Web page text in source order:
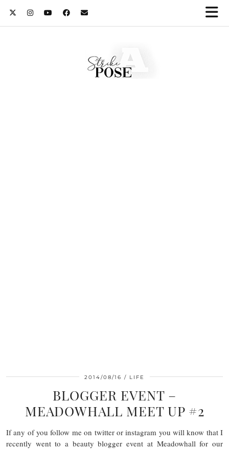
2014/08/16 LIFE
BLOGGER EVENT –
MEADOWHALL MEET UP #2
If any of you follow me on twitter or instagram you will know that I
recently went to a beauty blogger event at Meadowhall for our